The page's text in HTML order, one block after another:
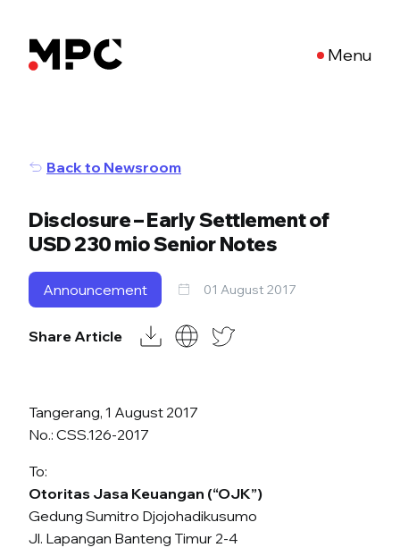
Menu
Back to Newsroom
Disclosure – Early Settlement of
USD 230 mio Senior Notes
Announcement 01 August 2017
Share Article
Tangerang, 1 August 2017
No.: CSS.126-2017
To:
Otoritas Jasa Keuangan (“OJK”)
Gedung Sumitro Djojohadikusumo
Jl. Lapangan Banteng Timur 2-4